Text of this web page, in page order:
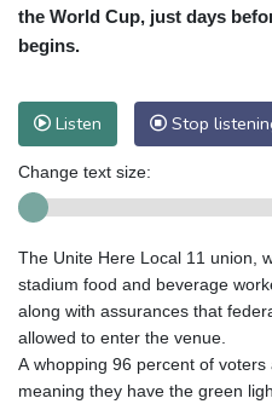
the World Cup, just days
begins.
Listen Stop
Change text size:
The Unite Here Local 11 union,
stadium food and beverage
along with assurances that
allowed to enter the venue.
A whopping 96 percent of voters
meaning they have the green